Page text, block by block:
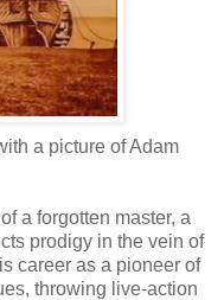
a picture of Adam
a forgotten master, a
prodigy in the vein of
career as a pioneer of
throwing live-action